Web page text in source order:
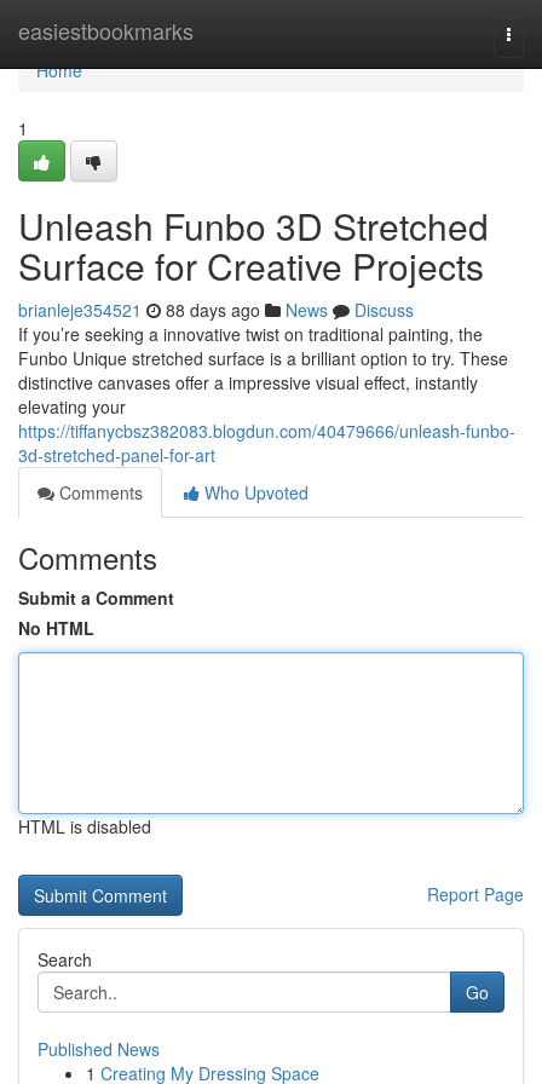
easiestbookmarks
Home
Home
1
Unleash Funbo 3D Stretched
Surface for Creative Projects
brianleje354521 88 days ago News
Discuss
If you’re seeking a innovative twist on traditional painting, the
Funbo Unique stretched surface is a brilliant option to try. These
distinctive canvases offer a impressive visual effect, instantly
elevating your
https://tiffanycbsz382083.blogdun.com/40479666/unleash-funbo-
3d-stretched-panel-for-art
Comments
Who Upvoted
Comments
Submit a Comment
No HTML
HTML is disabled
Report Page
Search
Go
Published News
1 Creating My Dressing Space